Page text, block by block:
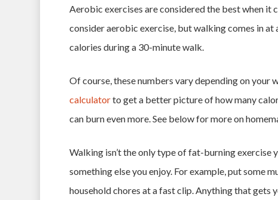
Aerobic exercises are considered the best when
consider aerobic exercise, but walking comes in at
calories during a 30-minute walk.
Of course, these numbers vary depending on your
calculatorto get a better picture of how many
can burn even more. See below for more on
Walking isn’t the only type of fat-burning exercise
something else you enjoy. For example, put some
household chores at a fast clip. Anything that gets